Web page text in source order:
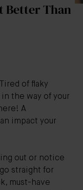
Better Than
of flaky
the way of your
A
impact your
out or notice
straight for
must-have